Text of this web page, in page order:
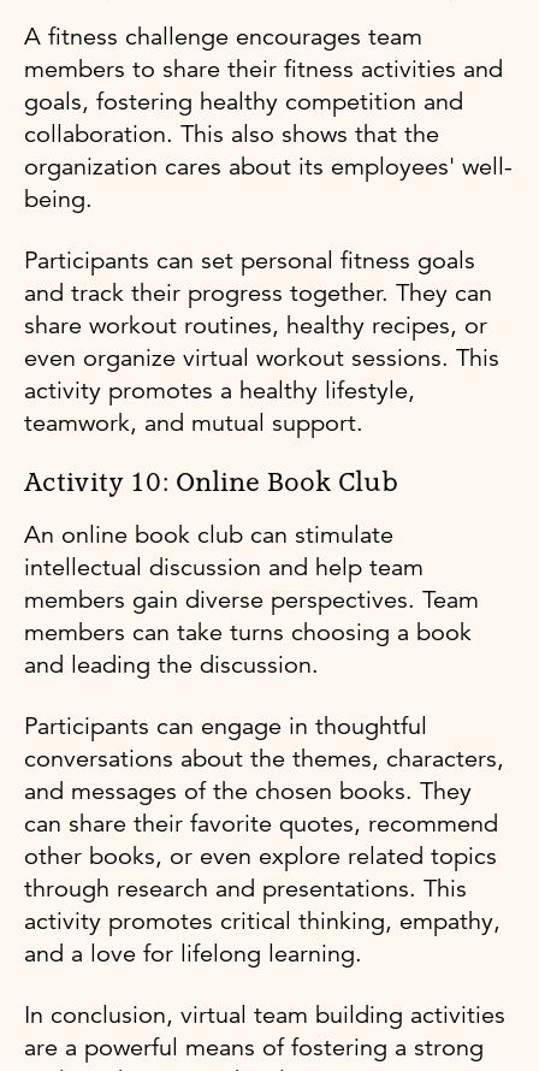
A fitness challenge encourages team
members to share their fitness activities and
goals, fostering healthy competition and
collaboration. This also shows that the
organization cares about its employees' well-
being.
Participants can set personal fitness goals
and track their progress together. They can
share workout routines, healthy recipes, or
even organize virtual workout sessions. This
activity promotes a healthy lifestyle,
teamwork, and mutual support.
Activity 10: Online Book Club
An online book club can stimulate
intellectual discussion and help team
members gain diverse perspectives. Team
members can take turns choosing a book
and leading the discussion.
Participants can engage in thoughtful
conversations about the themes, characters,
and messages of the chosen books. They
can share their favorite quotes, recommend
other books, or even explore related topics
through research and presentations. This
activity promotes critical thinking, empathy,
and a love for lifelong learning.
In conclusion, virtual team building activities
are a powerful means of fostering a strong